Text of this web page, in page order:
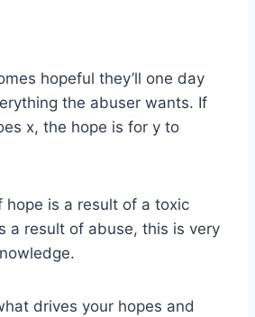
hopeful they’ll one day
the abuser wants. If
x, the hope is for y to
hope is a result of a toxic
a result of abuse, this is very
drives your hopes and